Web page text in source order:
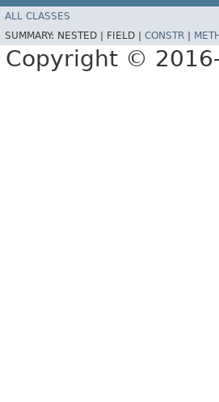
ALL CLASSES
SUMMARY: NESTED | FIELD | CONSTR
Copyright ©